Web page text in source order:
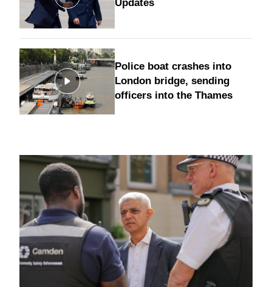
Updates
Police boat crashes into
London bridge, sending
officers into the Thames